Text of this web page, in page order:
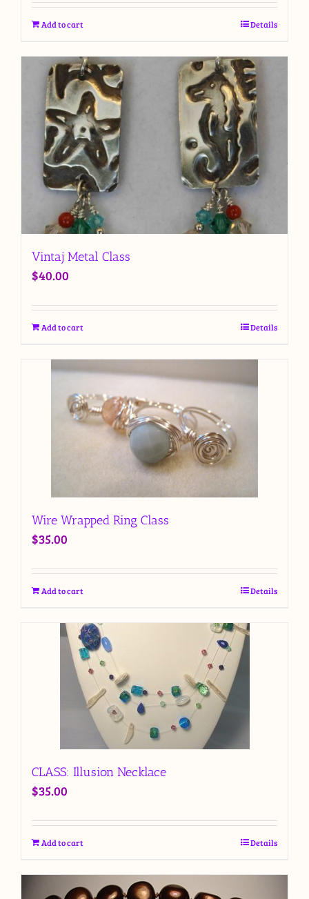
Add to cart Details
Vintaj Metal Class
$40.00
Add to cart Details
Wire Wrapped Ring Class
$35.00
Add to cart Details
CLASS: Illusion Necklace
$35.00
Add to cart Details